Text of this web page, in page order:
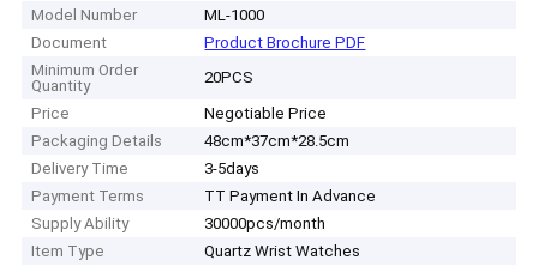
Model Number
ML-1000
Document
Product Brochure PDF
Minimum Order
Quantity
20PCS
Price
Negotiable Price
Packaging Details
48cm*37cm*28.5cm
Delivery Time
3-5days
Payment Terms
TT Payment In Advance
Supply Ability
30000pcs/month
Item Type
Quartz Wrist Watches